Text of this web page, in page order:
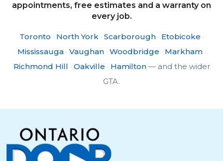
appointments, free estimates and a warranty on
every job.
Toronto · North York · Scarborough · Etobicoke ·
Mississauga · Vaughan · Woodbridge · Markham ·
Richmond Hill · Oakville · Hamilton — and the wider
GTA.